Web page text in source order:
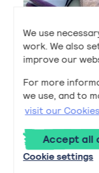
We use
work. We also
improve our
For more
we use, and to
visit our
Accept all
Cookie settings
Early to Bed
Read Early to